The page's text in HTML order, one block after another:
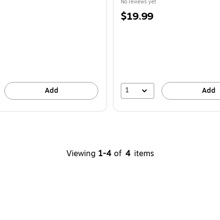
Add
No reviews yet
Price
$19.99
1 Add
Viewing 1-4 of 4 items